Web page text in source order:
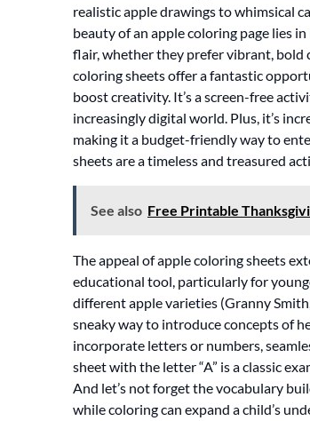
realistic apple drawings to whimsical
beauty of an apple coloring page lies
flair, whether they prefer vibrant, bold
coloring sheets offer a fantastic
boost creativity. It’s a screen-free
increasingly digital world. Plus, it’s
making it a budget-friendly way to
sheets are a timeless and treasured
See also Free Printable
The appeal of apple coloring sheets
educational tool, particularly for
different apple varieties (Granny
sneaky way to introduce concepts of
incorporate letters or numbers,
sheet with the letter “A” is a classic
And let’s not forget the vocabulary
while coloring can expand a child’s